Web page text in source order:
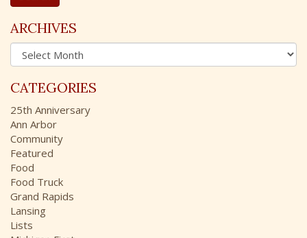
r
c
h
o
r
:
ARCHIVES
A
r
h
i
v
e
s
CATEGORIES
25th Anniversary
Ann Arbor
Community
Featured
Food
Food Truck
Grand Rapids
Lansing
Lists